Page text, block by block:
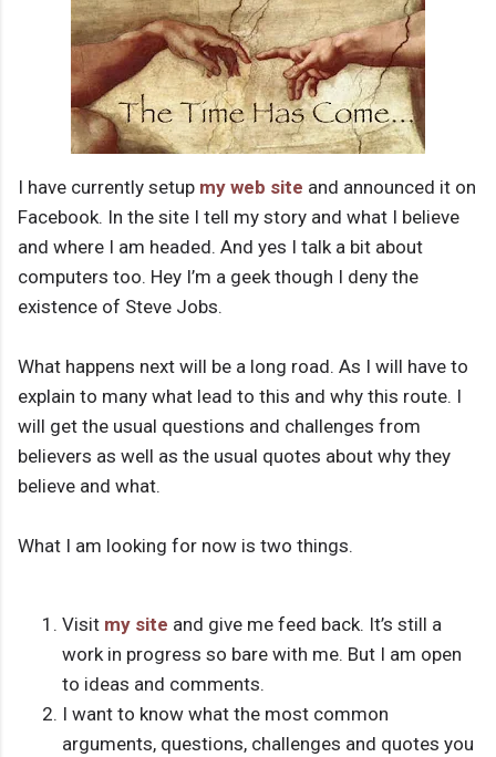
I have currently setup my web site and announced it on
Facebook. In the site I tell my story and what I believe
and where I am headed. And yes I talk a bit about
computers too. Hey I’m a geek though I deny the
existence of Steve Jobs.
What happens next will be a long road. As I will have to
explain to many what lead to this and why this route. I
will get the usual questions and challenges from
believers as well as the usual quotes about why they
believe and what.
What I am looking for now is two things.
Visit my site and give me feed back. It’s still a
work in progress so bare with me. But I am open
to ideas and comments.
I want to know what the most common
arguments, questions, challenges and quotes you